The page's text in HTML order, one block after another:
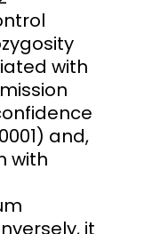
with
and,
with
it